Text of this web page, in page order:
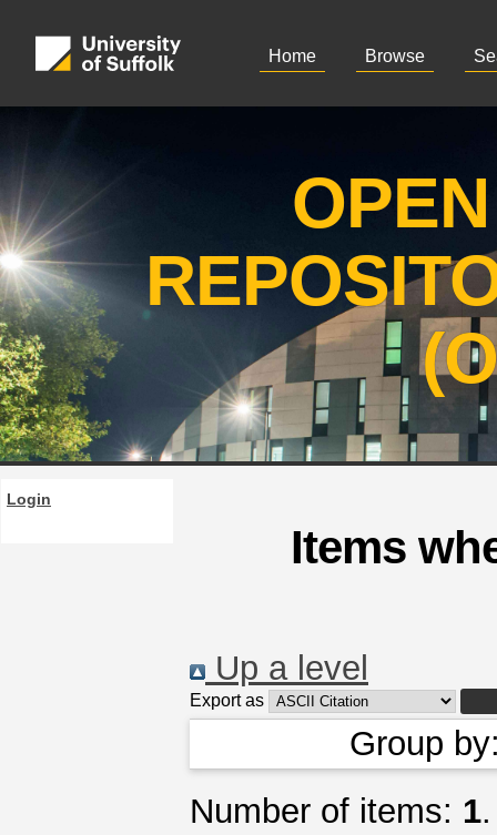
Home Browse
Login
Items
Up a level
Export as
Group
Number of items: 1.